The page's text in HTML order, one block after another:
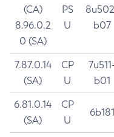
(CA)
8.96.0.2
0 (SA)
PS
U
b07
7.87.0.14
(SA)
CP
U
7u511-
b01
6.81.0.14
(SA)
CP
U
6b181